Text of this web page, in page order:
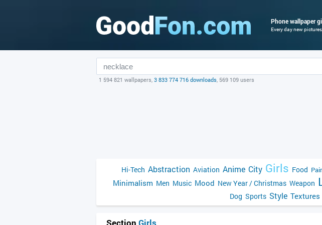
Phone wallpaper
Every day new
1 594 821 wallpapers, 3 833 774 716 downloads, 569 109 users
Hi-Tech Abstraction Aviation Anime City Girls Food
Minimalism Men Music Mood New Year / Christmas Weapon
Dog Sports Style Textures